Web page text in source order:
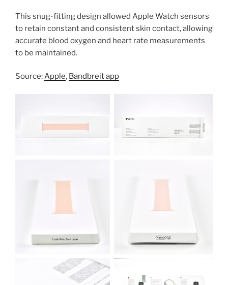
This snug-fitting design allowed Apple Watch sensors
to retain constant and consistent skin contact, allowing
accurate blood oxygen and heart rate measurements
to be maintained.
Source:Apple, Bandbreit app